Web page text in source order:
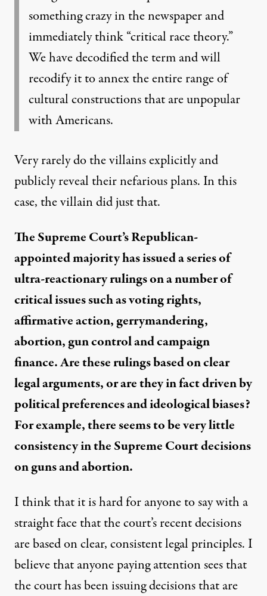
something crazy in the newspaper and
immediately think “critical race theory.”
We have decodified the term and will
recodify it to annex the entire range of
cultural constructions that are unpopular
with Americans.
Very rarely do the villains explicitly and
publicly reveal their nefarious plans. In this
case, the villain did just that.
The Supreme Court’s Republican-
appointed majority has issued a series of
ultra-reactionary rulings on a number of
critical issues such as voting rights,
affirmative action, gerrymandering,
abortion, gun control and campaign
finance. Are these rulings based on clear
legal arguments, or are they in fact driven by
political preferences and ideological biases?
For example, there seems to be very little
consistency in the Supreme Court decisions
on guns and abortion.
I think that it is hard for anyone to say with a
straight face that the court’s recent decisions
are based on clear, consistent legal principles. I
believe that anyone paying attention sees that
the court has been issuing decisions that are